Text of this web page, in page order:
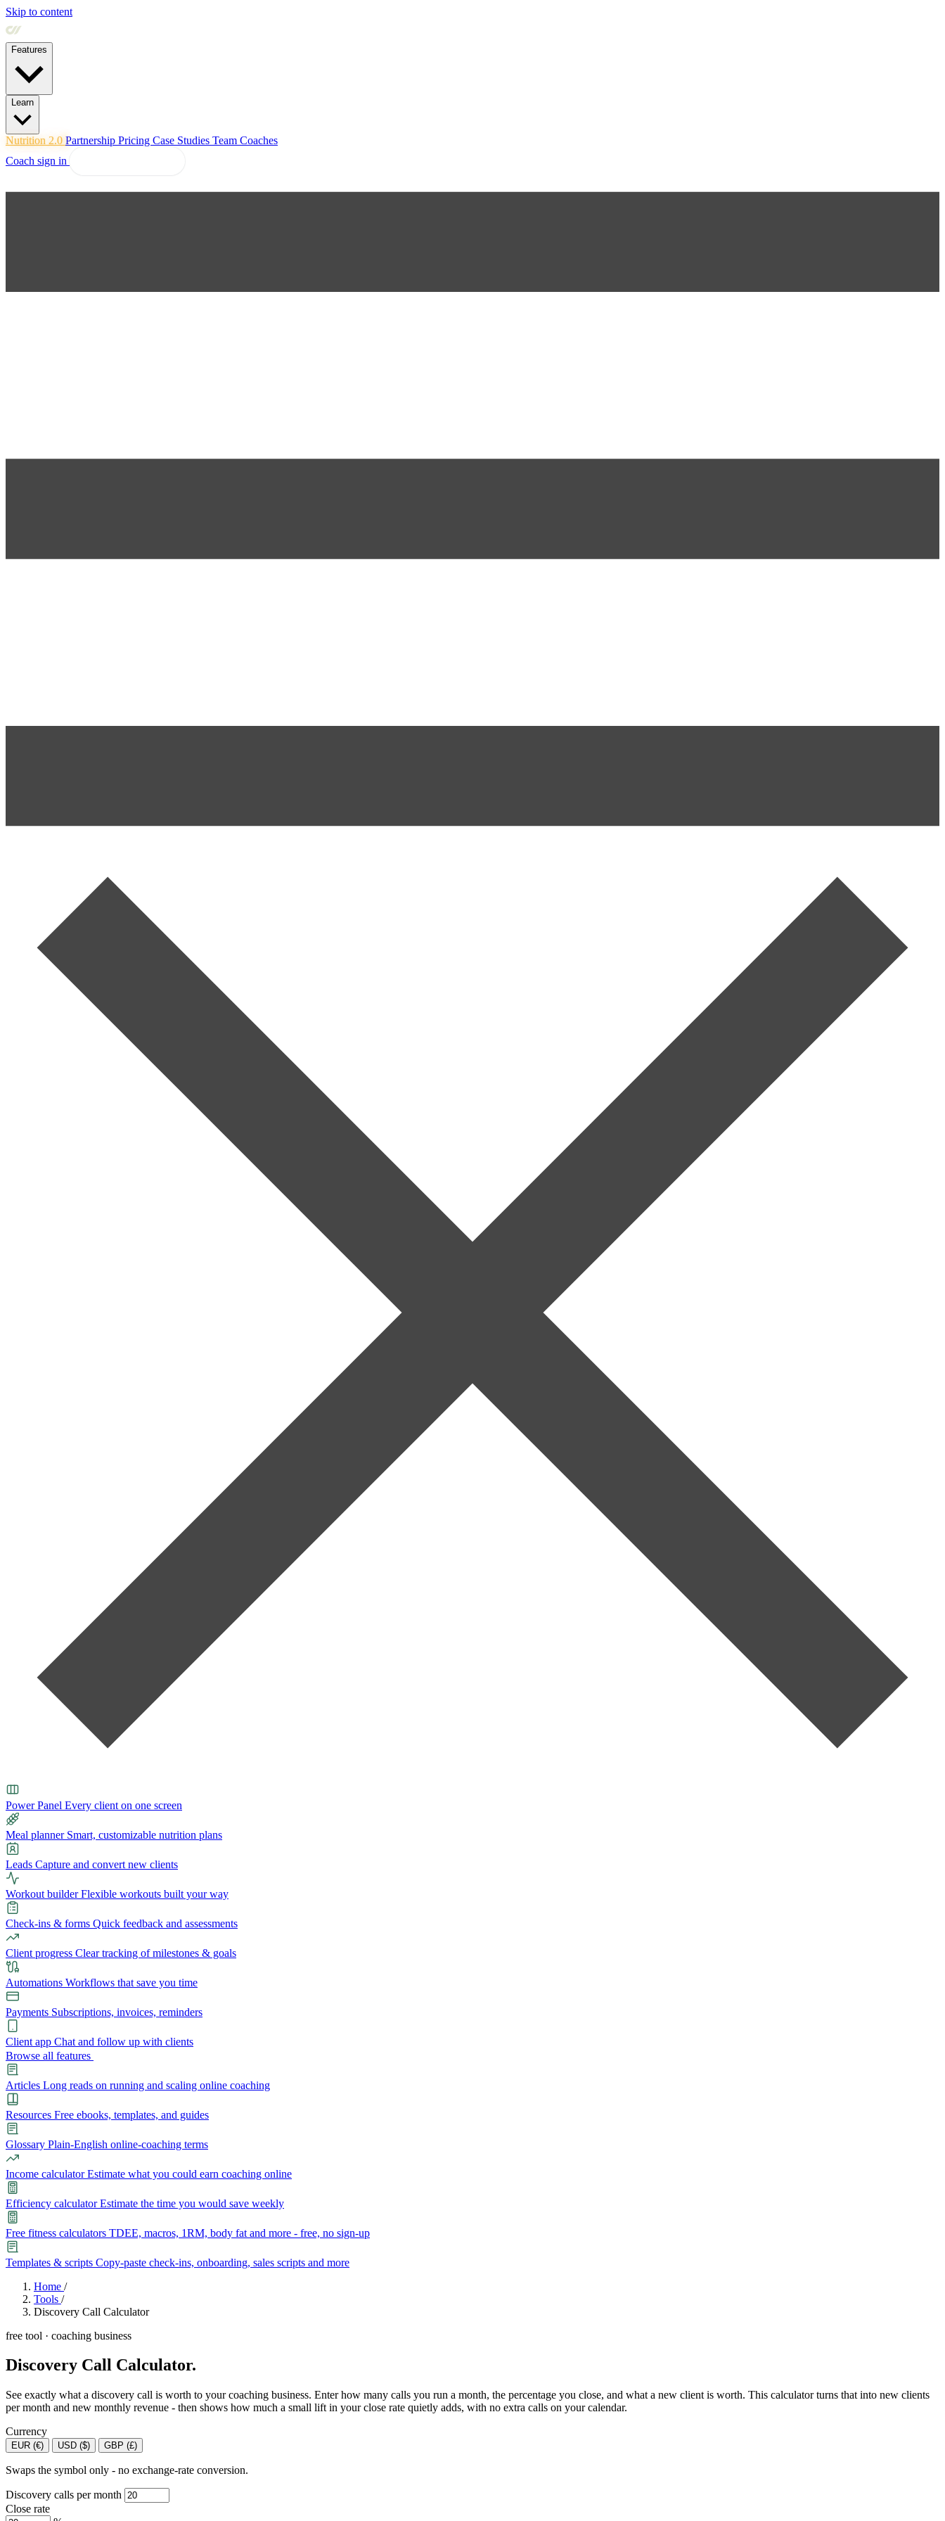
Skip to content
Features
Learn
Nutrition 2.0 Partnership Pricing Case Studies Team Coaches
Coach sign in
Power Panel Every client on one screen
Meal planner Smart, customizable nutrition plans
Leads Capture and convert new clients
Workout builder Flexible workouts built your way
Check-ins & forms Quick feedback and assessments
Client progress Clear tracking of milestones & goals
Automations Workflows that save you time
Payments Subscriptions, invoices, reminders
Client app Chat and follow up with clients
Browse all features
Articles Long reads on running and scaling online coaching
Resources Free ebooks, templates, and guides
Glossary Plain-English online-coaching terms
Income calculator Estimate what you could earn coaching online
Efficiency calculator Estimate the time you would save weekly
Free fitness calculators TDEE, macros, 1RM, body fat and more - free, no sign-up
Templates & scripts Copy-paste check-ins, onboarding, sales scripts and more
Smart, customizable nutrition plans
Leads Capture and convert new clients
Workout builder Flexible workouts built your way
Check-ins & forms Quick feedback and assessments
Client progress Clear tracking of milestones & goals
Learn
Articles Long reads on running and scaling online coaching
Glossary Plain-English online-coaching terms
Income calculator Estimate what you could earn coaching online
Efficiency calculator
Nutrition 2.0PartnershipPricingCase Studies
Explore Coachway
Home /
Tools /
Discovery Call Calculator
free tool · coaching business
Discovery Call Calculator.
See exactly what a discovery call is worth to your coaching business. Enter how many calls you run a month, the percentage you close, and what a new client is worth. This calculator turns that into new clients
per month and new monthly revenue - then shows how much a small lift in your close rate quietly adds, with no extra calls on your calendar.
Currency
EUR (€) USD ($) GBP (£)
Swaps the symbol only - no exchange-rate conversion.
Discovery calls per month
Close rate